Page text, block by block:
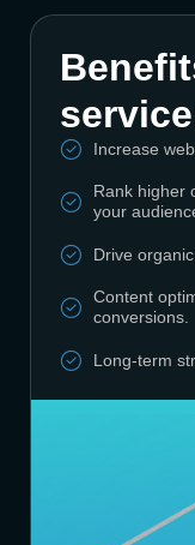
Increase
Rank higher
your
Drive
Content
conversions.
Long-term